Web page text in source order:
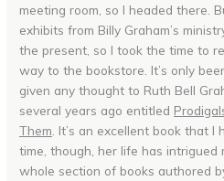
meeting room, so I headed there.
exhibits from Billy Graham’s
the present, so I took the time to
way to the bookstore. It’s only
given any thought to Ruth Bell
several years ago entitled
Them . It’s an excellent book that
time, though, her life has intrigued
whole section of books authored